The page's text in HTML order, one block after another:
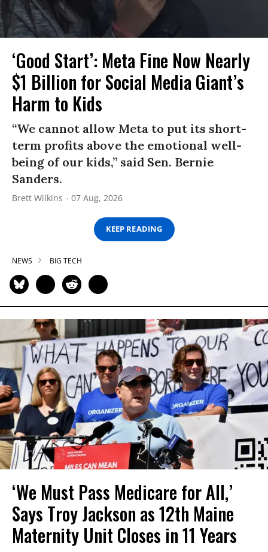
‘Good Start’: Meta Fine Now Nearly
$1 Billion for Social Media Giant’s
Harm to Kids
“We cannot allow Meta to put its short-
term profits above the emotional well-
being of our kids,” said Sen. Bernie
Sanders.
Brett Wilkins 07 Aug, 2026
KEEP READING
NEWS BIG TECH
‘We Must Pass Medicare for All,’
Says Troy Jackson as 12th Maine
Maternity Unit Closes in 11 Years